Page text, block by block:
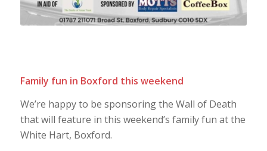
Family fun in Boxford this weekend
We’re happy to be sponsoring the Wall of Death
that will feature in this weekend’s family fun at the
White Hart, Boxford.